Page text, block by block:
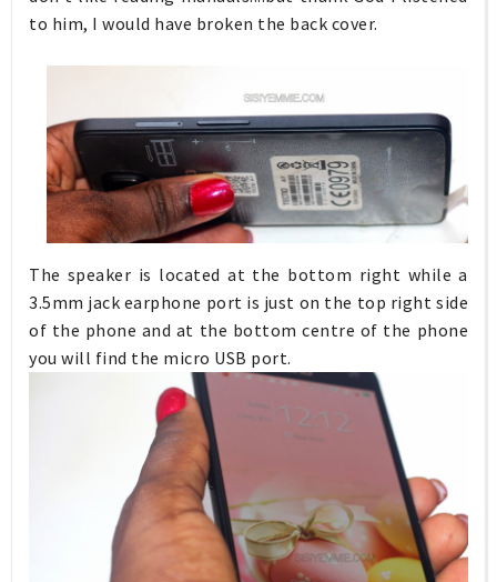
to him, I would have broken the back cover.
The speaker is located at the bottom right while a
3.5mm jack earphone port is just on the top right side
of the phone and at the bottom centre of the phone
you will find the micro USB port.